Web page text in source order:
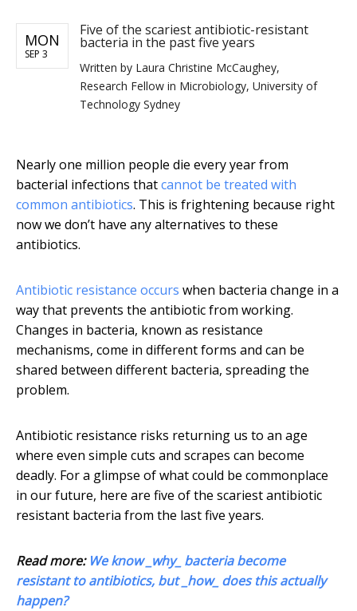
MON
SEP 3
Five of the scariest antibiotic-resistant
bacteria in the past five years
Written by Laura Christine McCaughey,
Research Fellow in Microbiology, University of
Technology Sydney
Nearly one million people die every year from
bacterial infections thatcannot be treated with
common antibiotics. This is frightening because right
now we don’t have any alternatives to these
antibiotics.
Antibiotic resistance occurs when bacteria change in a
way that prevents the antibiotic from working.
Changes in bacteria, known as resistance
mechanisms, come in different forms and can be
shared between different bacteria, spreading the
problem.
Antibiotic resistance risks returning us to an age
where even simple cuts and scrapes can become
deadly. For a glimpse of what could be commonplace
in our future, here are five of the scariest antibiotic
resistant bacteria from the last five years.
Read more: We know _why_ bacteria become
resistant to antibiotics, but _how_ does this actually
happen?